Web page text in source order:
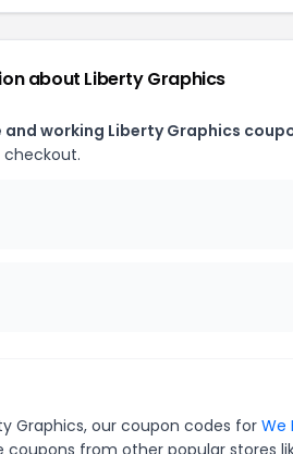
about Liberty Graphics
and working Liberty Graphics
Graphics, our coupon codes for We
from other popular stores